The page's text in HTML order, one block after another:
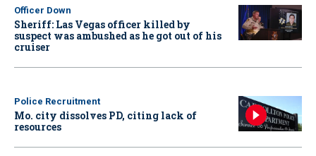
Officer Down
Sheriff: Las Vegas officer killed by
suspect was ambushed as he got out of his
cruiser
Police Recruitment
Mo. city dissolves PD, citing lack of
resources